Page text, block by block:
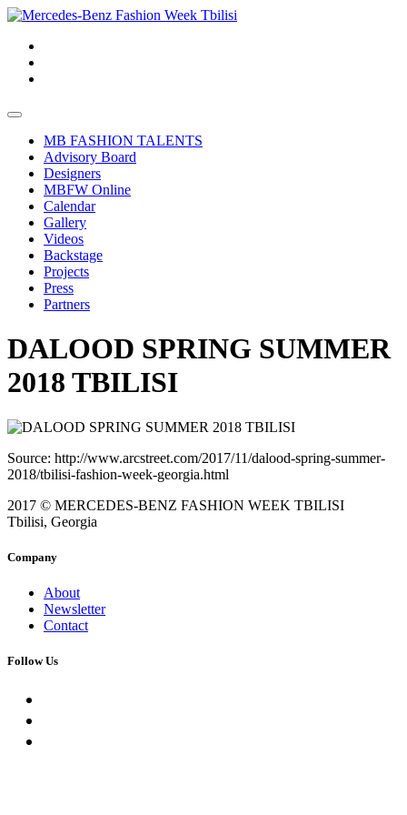
MB FASHION TALENTS
Advisory Board
Designers
MBFW Online
Calendar
Gallery
Videos
Backstage
Projects
Press
Partners
DALOOD SPRING SUMMER
2018 TBILISI
Source: http://www.arcstreet.com/2017/11/dalood-spring-summer-
2018/tbilisi-fashion-week-georgia.html
2017 © MERCEDES-BENZ FASHION WEEK TBILISI
Tbilisi, Georgia
Company
About
Newsletter
Contact
Follow Us